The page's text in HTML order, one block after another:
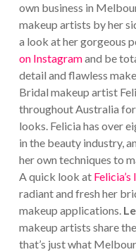
own business in
makeup artists by her
a look at her gorgeous
on Instagramand be
detail and flawless
Bridal makeup artist
throughout Australia
looks. Felicia has over
in the beauty industry,
her own techniques to
A quick look at
radiant and fresh her
makeup applications.
makeup artists share
that’s just what